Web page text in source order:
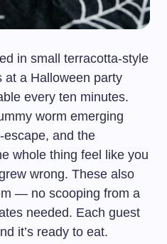
in small terracotta-style
at a Halloween party
every ten minutes.
worm emerging
escape, and the
whole thing feel like you
wrong. These also
— no scooping from a
needed. Each guest
it’s ready to eat.